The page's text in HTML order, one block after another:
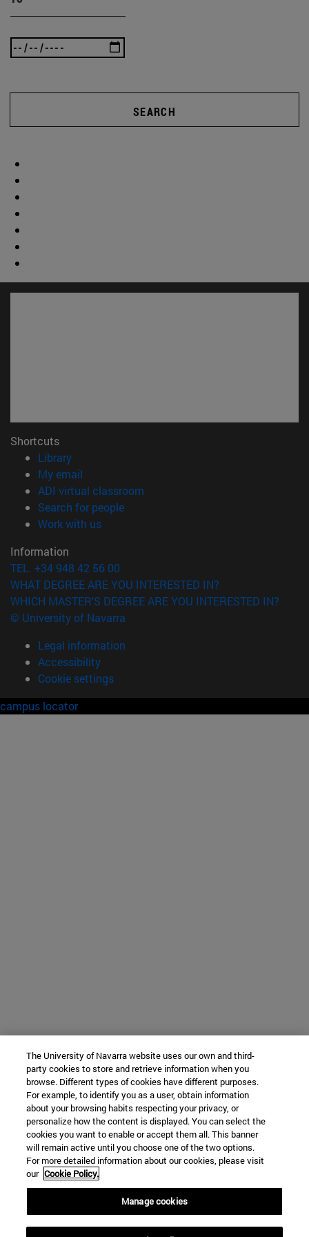
SEARCH
Shortcuts
Library(opens in new window)
My email
ADI virtual classroom
Search for people(opens in new window)
Work with us(opens in new window)
Information
TEL. +34 948 42 56 00
WHAT DEGREE ARE YOU INTERESTED IN?
WHICH MASTER'S DEGREE ARE YOU INTERESTED IN?
© University of Navarra
Legal information
Accessibility
Cookie settings
campus locator
The University of Navarra website uses our own and third-
party cookies to store and retrieve information when you
browse. Different types of cookies have different purposes.
For example, to identify you as a user, obtain information
about your browsing habits respecting your privacy, or
personalize how the content is displayed. You can select the
cookies you want to enable or accept them all. This banner
will remain active until you choose one of the two options.
For more detailed information about our cookies, please visit
our Cookie Policy.
Manage cookies